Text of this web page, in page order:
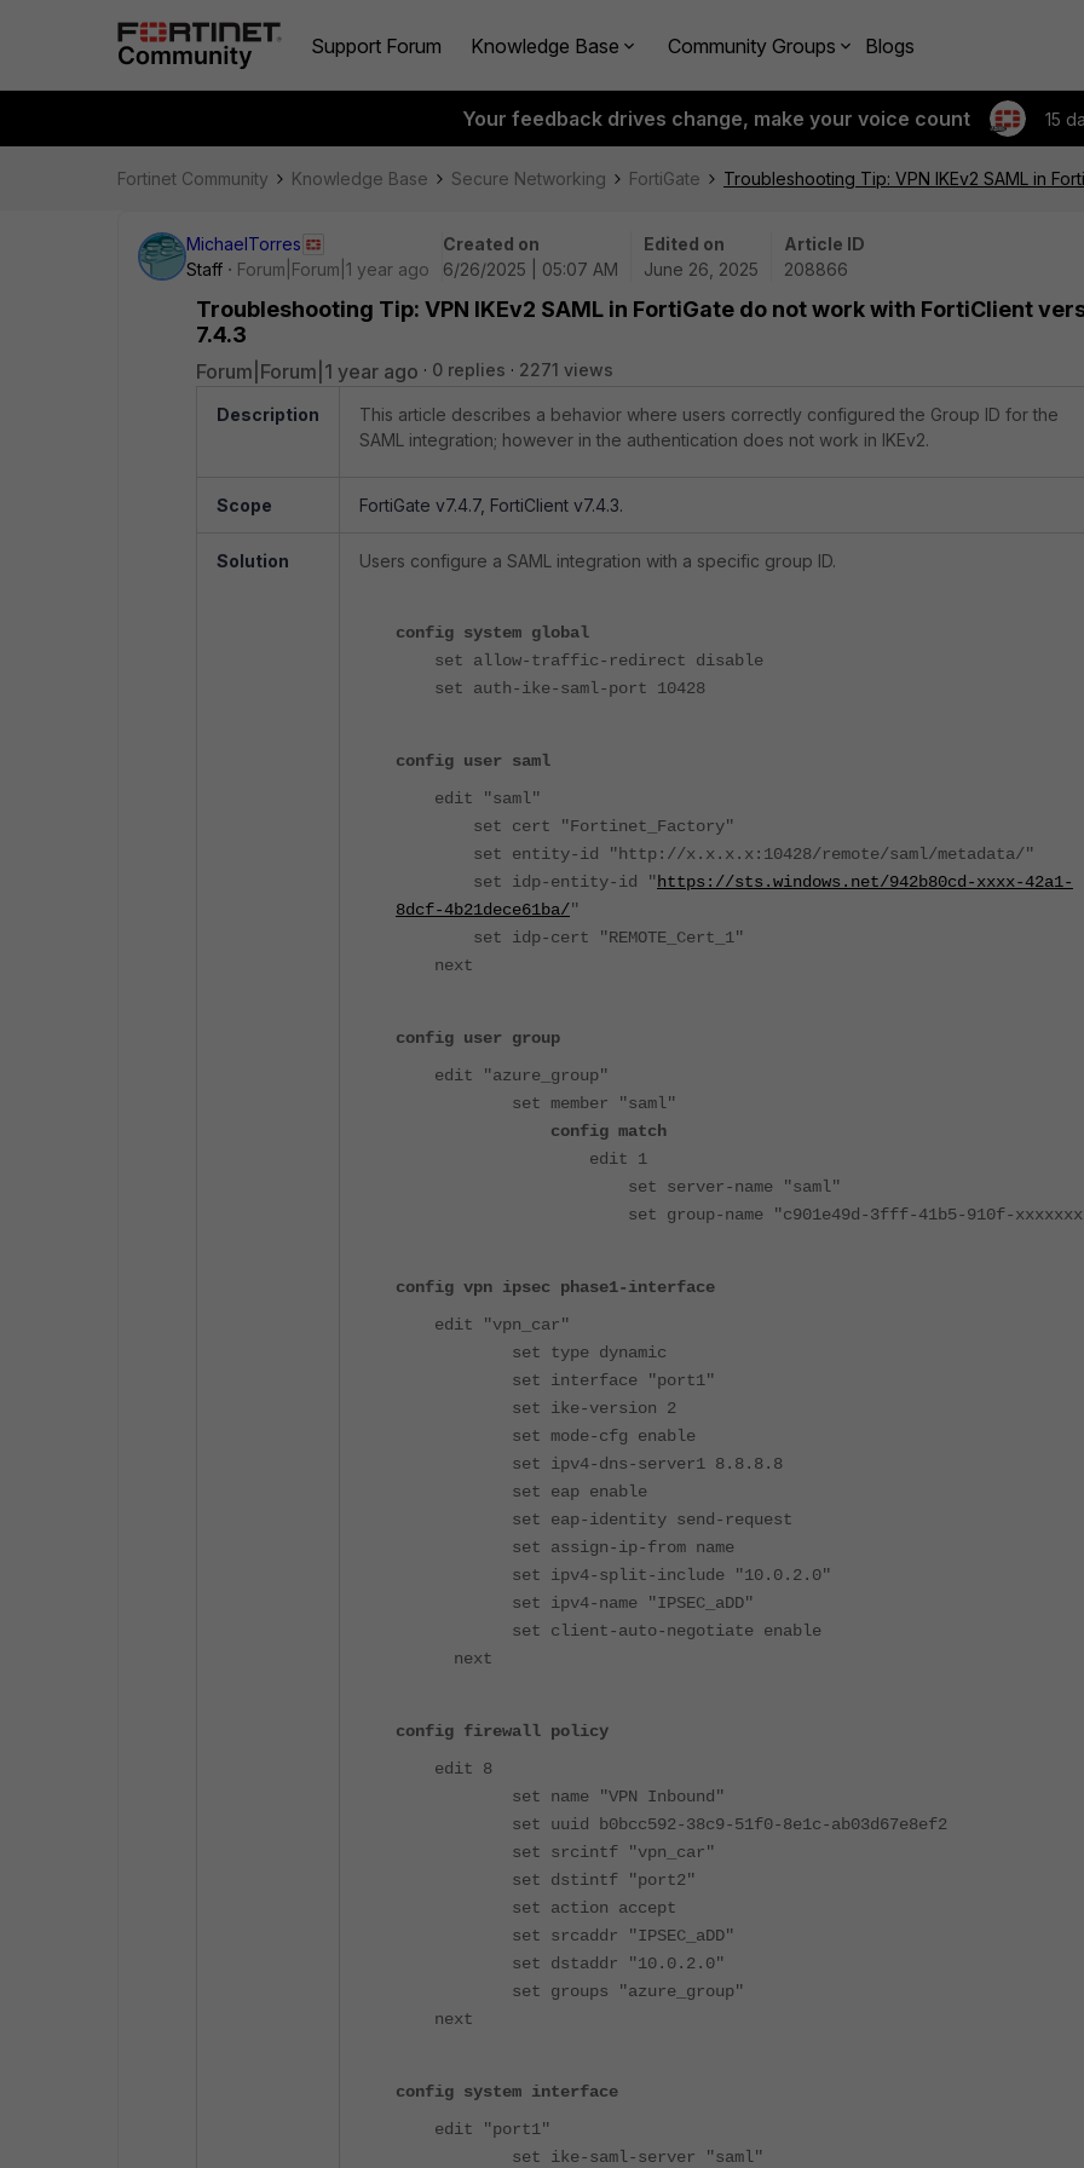
Support Forum Knowledge Base Community Groups Blogs
Your feedback drives change, make your voice count 15
Fortinet Community Knowledge Base Secure Networking FortiGate Troubleshooting Tip: VPN IKEv2 SAML in
MichaelTorres
Staff
Forum|Forum|1 year ago
Created on
6/26/2025 | 05:07 AM
Edited on
June 26, 2025
Article ID
208866
Troubleshooting Tip: VPN IKEv2 SAML in FortiGate do not work with FortiClient
7.4.3
Forum|Forum|1 year ago 0 replies 2271 views
Description
This article describes a behavior where users correctly configured the Group ID for the
SAML integration; however in the authentication does not work in IKEv2.
Scope FortiGate v7.4.7, FortiClient v7.4.3.
Solution Users configure a SAML integration with a specific group ID.
config system global
set allow-traffic-redirect disable
set auth-ike-saml-port 10428
config user saml
edit "saml"
set cert "Fortinet_Factory"
set entity-id "http://x.x.x.x:10428/remote/saml/metadata/"
set idp-entity-id "https://sts.windows.net/942b80cd-xxxx-42a1-
8dcf-4b21dece61ba/"
set idp-cert "REMOTE_Cert_1"
next
config user group
edit "azure_group"
set member "saml"
config match
edit 1
set server-name "saml"
set group-name "c901e49d-3fff-41b5-910f-
config vpn ipsec phase1-interface
edit "vpn_car"
set type dynamic
set interface "port1"
set ike-version 2
set mode-cfg enable
set ipv4-dns-server1 8.8.8.8
set eap enable
set eap-identity send-request
set assign-ip-from name
set ipv4-split-include "10.0.2.0"
set ipv4-name "IPSEC_aDD"
set client-auto-negotiate enable
next
config firewall policy
edit 8
set name "VPN Inbound"
set uuid b0bcc592-38c9-51f0-8e1c-ab03d67e8ef2
set srcintf "vpn_car"
set dstintf "port2"
set action accept
set srcaddr "IPSEC_aDD"
set dstaddr "10.0.2.0"
set groups "azure_group"
next
config system interface
edit "port1"
set ike-saml-server "saml"